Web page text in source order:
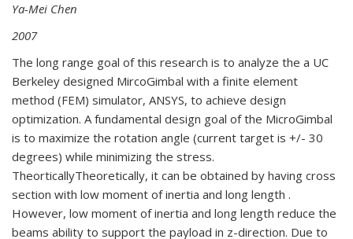
Ya-Mei Chen
2007
The long range goal of this research is to analyze the a UC
Berkeley designed MircoGimbal with a finite element
method (FEM) simulator, ANSYS, to achieve design
optimization. A fundamental design goal of the MicroGimbal
is to maximize the rotation angle (current target is +/- 30
degrees) while minimizing the stress.
TheorticallyTheoretically, it can be obtained by having cross
section with low moment of inertia and long length .
However, low moment of inertia and long length reduce the
beams ability to support the payload in z-direction. Due to